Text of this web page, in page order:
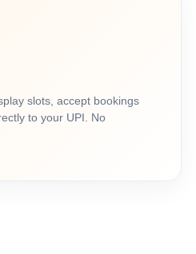
slots, accept bookings
to your UPI. No